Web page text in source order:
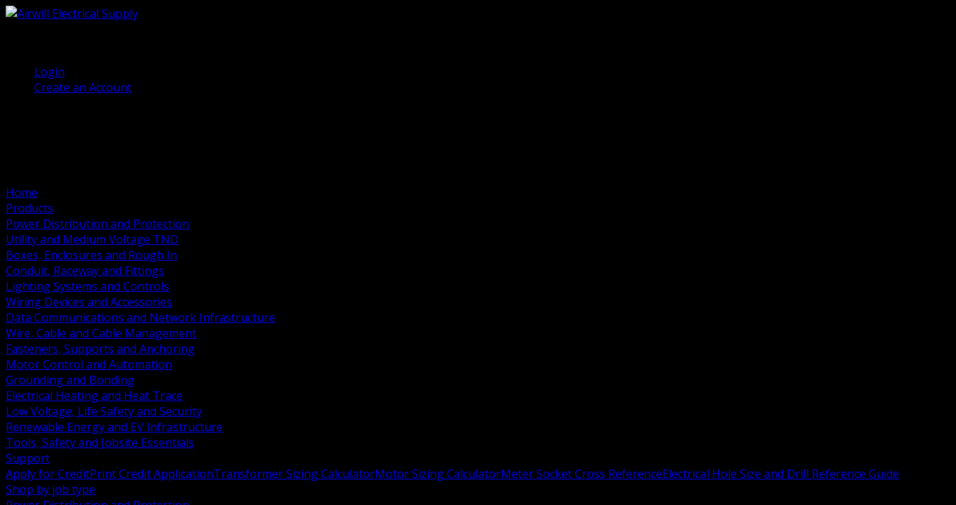
Login
Create an Account
Home
Products
Power Distribution and Protection
Utility and Medium Voltage TND
Boxes, Enclosures and Rough In
Conduit, Raceway and Fittings
Lighting Systems and Controls
Wiring Devices and Accessories
Data Communications and Network Infrastructure
Wire, Cable and Cable Management
Fasteners, Supports and Anchoring
Motor Control and Automation
Grounding and Bonding
Electrical Heating and Heat Trace
Low Voltage, Life Safety and Security
Renewable Energy and EV Infrastructure
Tools, Safety and Jobsite Essentials
Support
Apply for CreditPrint Credit ApplicationTransformer Sizing CalculatorMotor Sizing CalculatorMeter Socket Cross ReferenceElectrical Hole Size and Drill Reference Guide
Shop by job type